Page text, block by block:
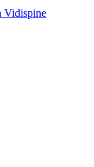
Vidispine